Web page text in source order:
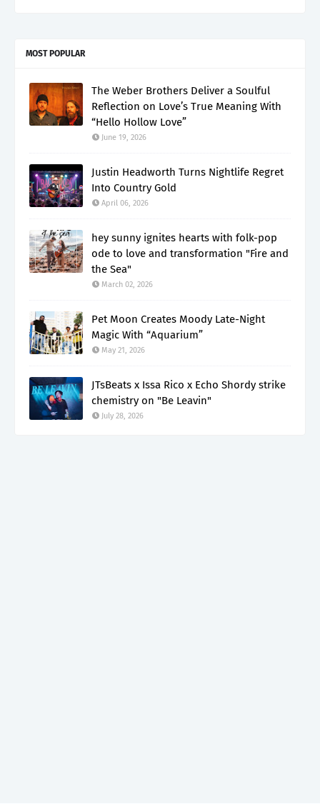
MOST POPULAR
The Weber Brothers Deliver a Soulful
Reflection on Love’s True Meaning With
“Hello Hollow Love”
June 19, 2026
Justin Headworth Turns Nightlife Regret
Into Country Gold
April 06, 2026
hey sunny ignites hearts with folk-pop
ode to love and transformation "Fire and
the Sea"
March 02, 2026
Pet Moon Creates Moody Late-Night
Magic With “Aquarium”
May 21, 2026
JTsBeats x Issa Rico x Echo Shordy strike
chemistry on "Be Leavin"
July 28, 2026